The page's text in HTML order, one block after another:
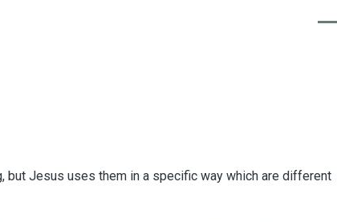
but Jesus uses them in a specific way which are different